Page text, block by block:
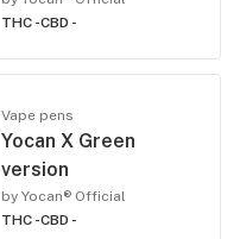
THC -CBD -
Vape pens
Yocan X Green
version
by Yocan® Official
THC -CBD -